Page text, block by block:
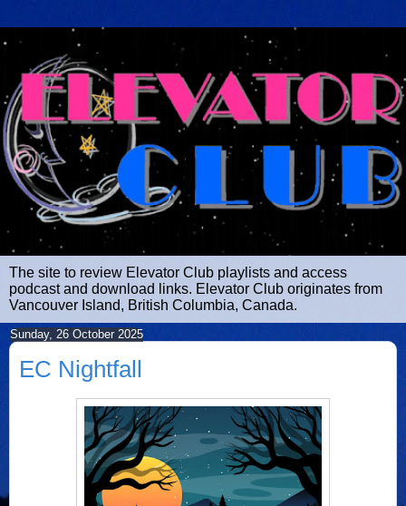
The site to review Elevator Club playlists and access
podcast and download links. Elevator Club originates from
Vancouver Island, British Columbia, Canada.
Sunday, 26 October 2025
EC Nightfall